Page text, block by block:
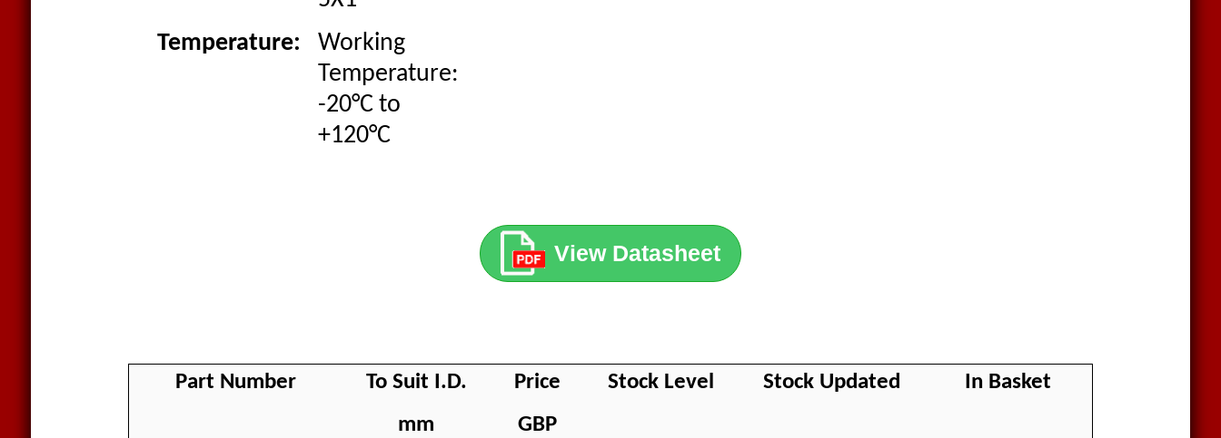
Temperature:
Working
Temperature:
-20°C to
+120°C
View Datasheet
Part Number To Suit I.D. Price Stock Level Stock Updated
In Basket
mm
GBP